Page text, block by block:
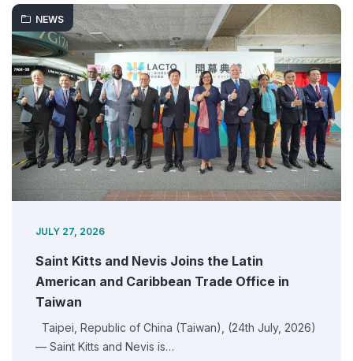
NEWS
JULY 27, 2026
Saint Kitts and Nevis Joins the Latin
American and Caribbean Trade Office in
Taiwan
Taipei, Republic of China (Taiwan), (24th July, 2026)
— Saint Kitts and Nevis is…